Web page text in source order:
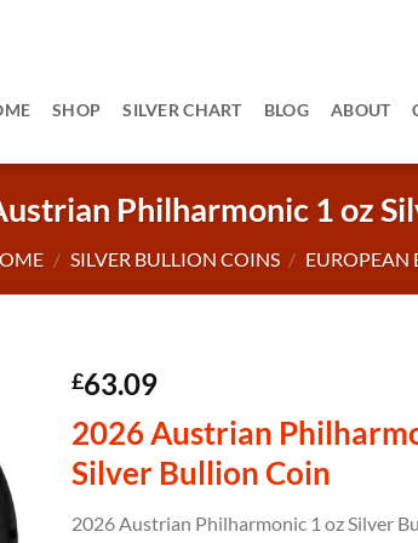
SHOP SILVER CHART BLOG ABOUT
Philharmonic 1 oz
/ SILVER BULLION COINS / EUROPEAN
£63.09
2026 Austrian
Silver Bullion Coin
2026 Austrian Philharmonic 1 oz Silver